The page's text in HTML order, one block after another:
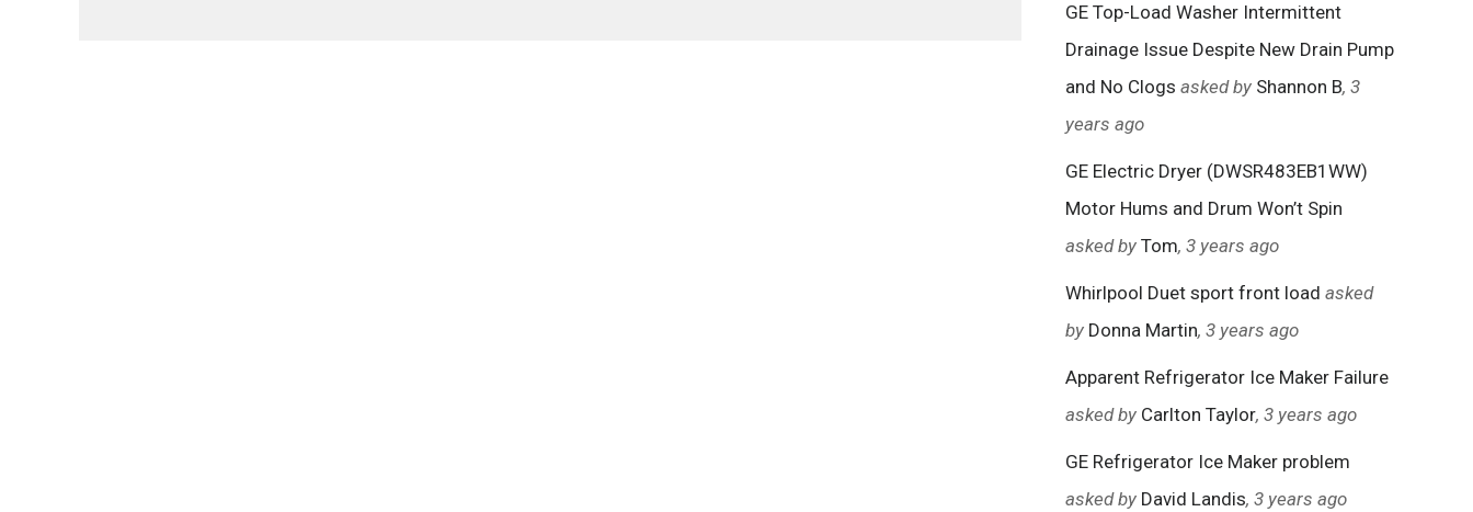
GE Top-Load Washer Intermittent
Drainage Issue Despite New Drain Pump
and No Clogs asked by Shannon B, 3
years ago
GE Electric Dryer (DWSR483EB1WW)
Motor Hums and Drum Won’t Spin
asked by Tom, 3 years ago
Whirlpool Duet sport front load asked
by Donna Martin, 3 years ago
Apparent Refrigerator Ice Maker Failure
asked by Carlton Taylor, 3 years ago
GE Refrigerator Ice Maker problem
asked by David Landis, 3 years ago